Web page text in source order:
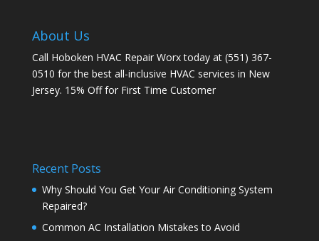
About Us
Call Hoboken HVAC Repair Worx today at (551) 367-
0510 for the best all-inclusive HVAC services in New
Jersey. 15% Off for First Time Customer
Recent Posts
Why Should You Get Your Air Conditioning System
Repaired?
Common AC Installation Mistakes to Avoid